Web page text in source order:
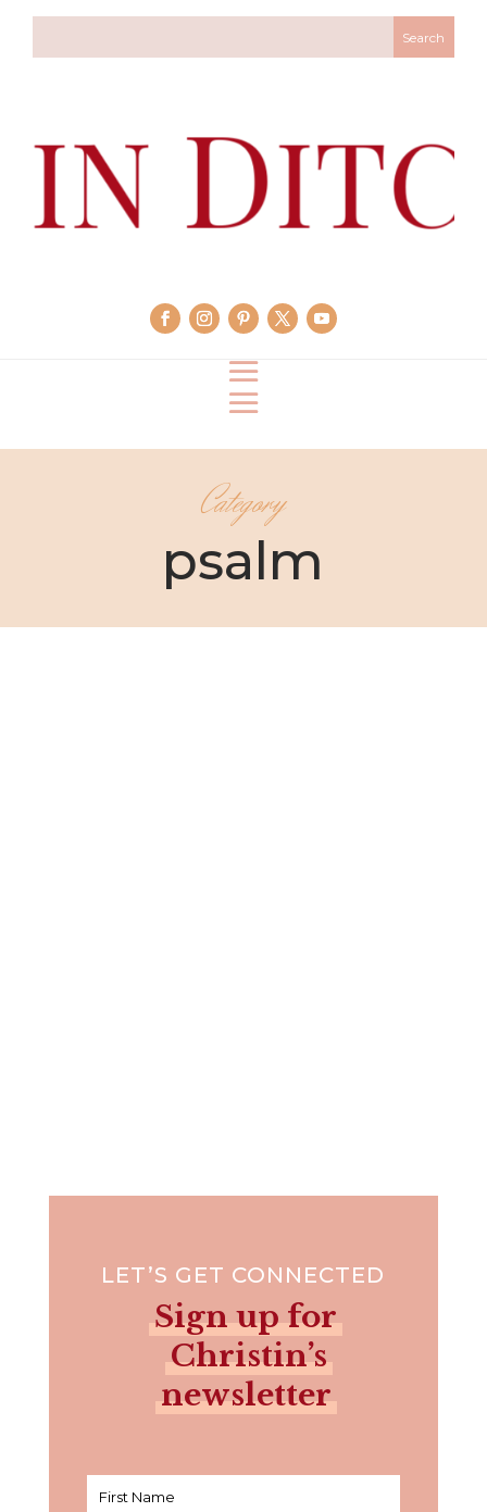
Category
psalm
LET’S GET CONNECTED
Sign up for
Christin’s
newsletter